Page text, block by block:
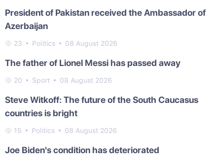
President of Pakistan received the Ambassador of
Azerbaijan
23 Politics 08 August 2026
The father of Lionel Messi has passed away
20 Sport 08 August 2026
Steve Witkoff: The future of the South Caucasus
countries is bright
15 Politics 08 August 2026
Joe Biden's condition has deteriorated